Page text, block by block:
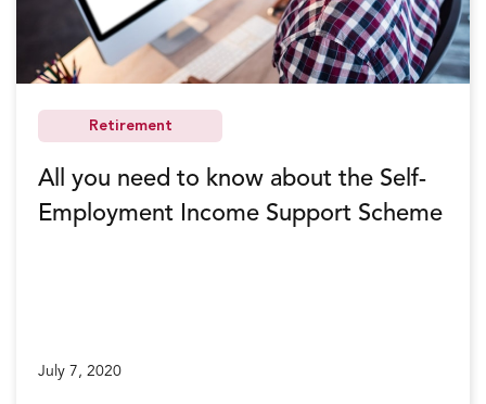
Retirement
All you need to know about the Self-
Employment Income Support Scheme
July 7, 2020